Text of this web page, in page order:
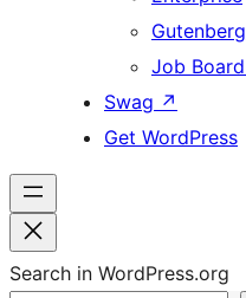
Gutenberg
Job Board
Swag ↗
Get WordPress
Search in WordPress.org